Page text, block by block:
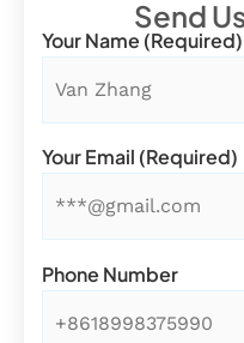
Send
Your Name (required)
Your Email (required)
Phone Number